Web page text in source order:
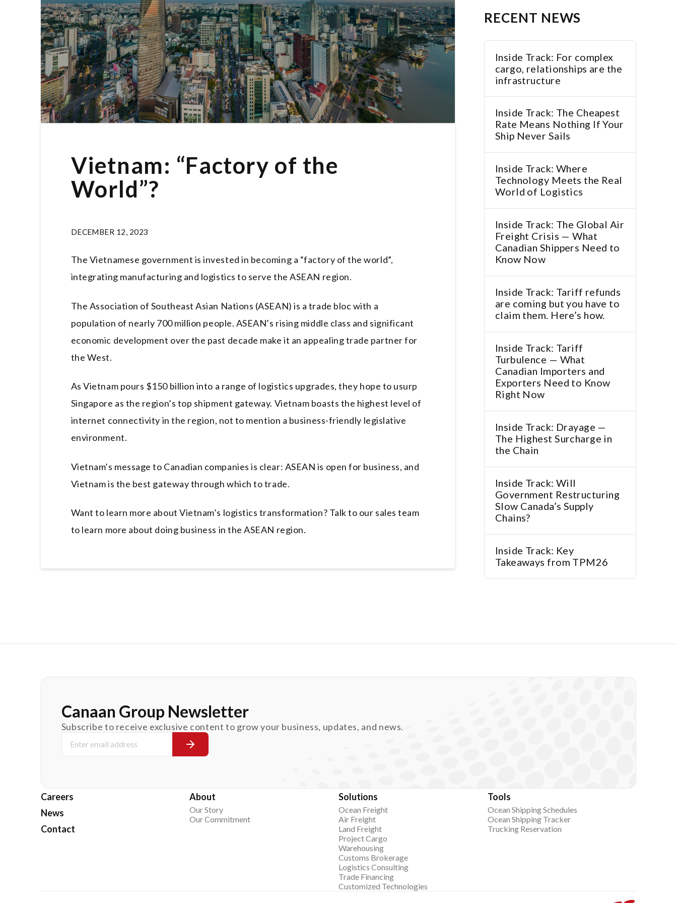
Vietnam: “Factory of the
World”?
DECEMBER 12, 2023
The Vietnamese government is invested in becoming a “factory of the world”,
integrating manufacturing and logistics to serve the ASEAN region.
The Association of Southeast Asian Nations (ASEAN) is a trade bloc with a
population of nearly 700 million people. ASEAN’s rising middle class and significant
economic development over the past decade make it an appealing trade partner for
the West.
As Vietnam pours $150 billion into a range of logistics upgrades, they hope to usurp
Singapore as the region’s top shipment gateway. Vietnam boasts the highest level of
internet connectivity in the region, not to mention a business-friendly legislative
environment.
Vietnam’s message to Canadian companies is clear: ASEAN is open for business, and
Vietnam is the best gateway through which to trade.
Want to learn more about Vietnam’s logistics transformation? Talk to our sales team
to learn more about doing business in the ASEAN region.
RECENT NEWS
Inside Track: For complex
cargo, relationships are the
infrastructure
Inside Track: The Cheapest
Rate Means Nothing If Your
Ship Never Sails
Inside Track: Where
Technology Meets the Real
World of Logistics
Inside Track: The Global Air
Freight Crisis — What
Canadian Shippers Need to
Know Now
Inside Track: Tariff refunds
are coming but you have to
claim them. Here’s how.
Inside Track: Tariff
Turbulence — What
Canadian Importers and
Exporters Need to Know
Right Now
Inside Track: Drayage —
The Highest Surcharge in
the Chain
Inside Track: Will
Government Restructuring
Slow Canada’s Supply
Chains?
Inside Track: Key
Takeaways from TPM26
Canaan Group Newsletter
Subscribe to receive exclusive content to grow your business, updates, and news.
Careers
News
Contact
About
Our Story
Our Commitment
Solutions
Ocean Freight
Air Freight
Land Freight
Project Cargo
Warehousing
Customs Brokerage
Logistics Consulting
Trade Financing
Customized Technologies
Tools
Ocean Shipping Schedules
Ocean Shipping Tracker
Trucking Reservation